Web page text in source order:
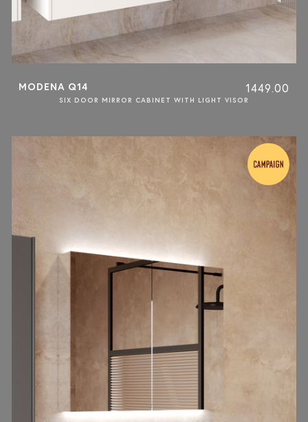
MODENA Q14 1449.00
SIX DOOR MIRROR CABINET WITH LIGHT VISOR